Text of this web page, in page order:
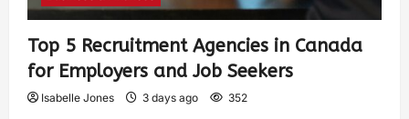
Top 5 Recruitment Agencies in Canada
for Employers and Job Seekers
Isabelle Jones 3 days ago 352